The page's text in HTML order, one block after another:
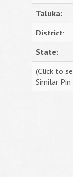
Taluka:
District:
State:
(Click to
Similar Pin